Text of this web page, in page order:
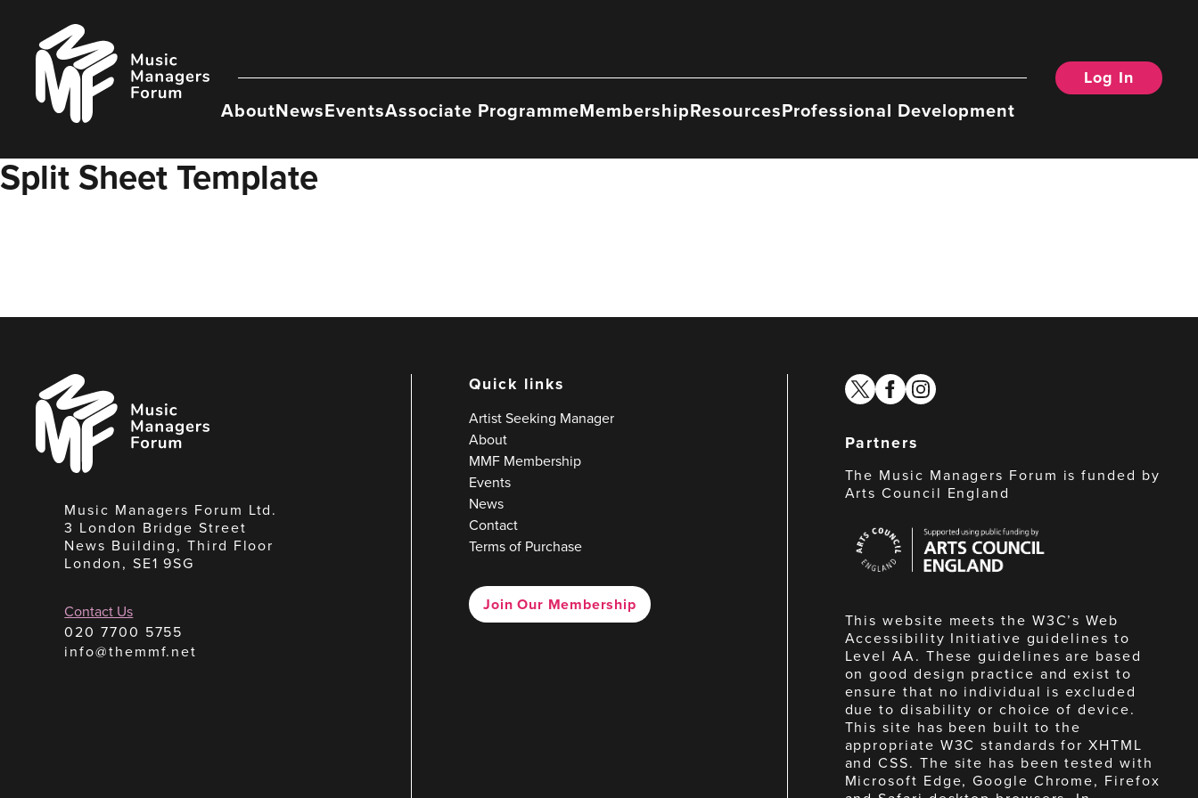
content
Music
Managers
Forum
AboutNewsEventsAssociate ProgrammeMembershipResourcesProfessional Development
Log In
Split Sheet Template
Music
Managers
Forum
Music Managers Forum Ltd.
3 London Bridge Street
News Building, Third Floor
London, SE1 9SG
Contact Us
020 7700 5755
info@themmf.net
Quick links
Artist Seeking Manager
About
MMF Membership
Events
News
Contact
Terms of Purchase
Join Our Membership
twitterfacebook
instagram
Partners
The Music Managers Forum is funded by
Arts Council England
Council
England
This website meets the W3C’s Web
Accessibility Initiative guidelines to
Level AA. These guidelines are based
on good design practice and exist to
ensure that no individual is excluded
due to disability or choice of device.
This site has been built to the
appropriate W3C standards for XHTML
and CSS. The site has been tested with
Microsoft Edge, Google Chrome, Firefox